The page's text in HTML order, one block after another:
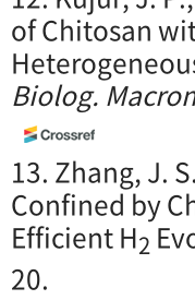
of Chitosan
Biolog.
13. Zhang, J.
Confined by
Efficient H2
20.